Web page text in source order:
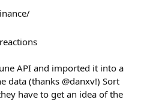
reactions
API and imported it into a
data (thanks @danxv!) Sort
have to get an idea of the